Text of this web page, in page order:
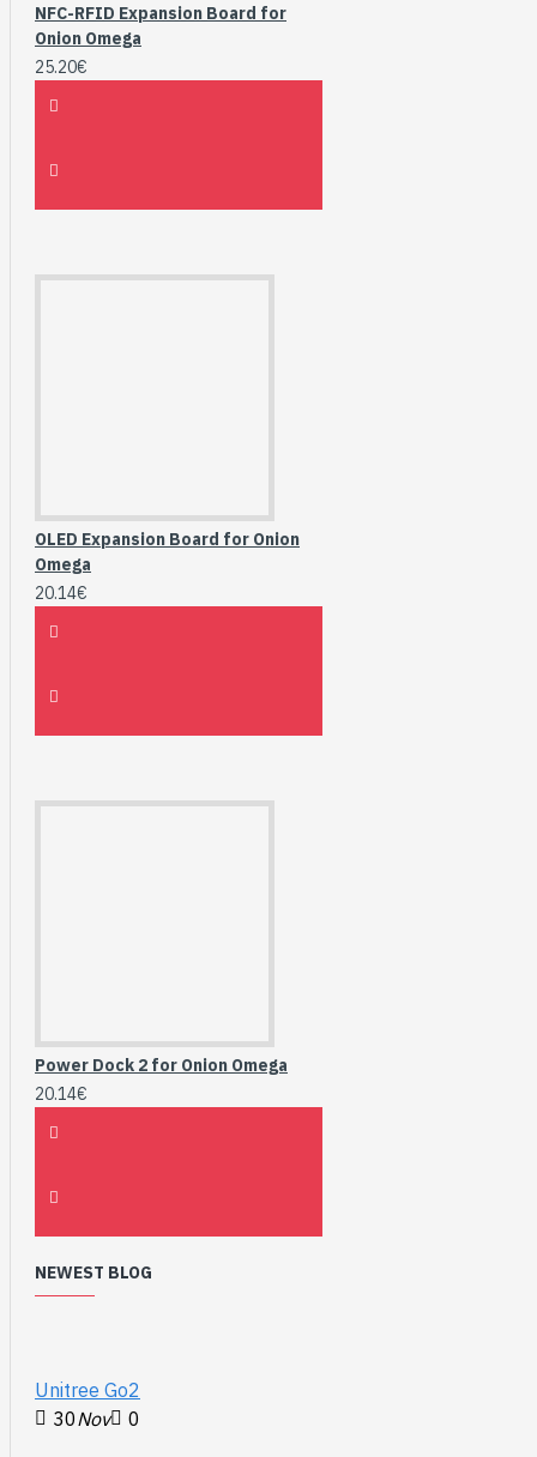
NFC-RFID Expansion Board for
Onion Omega
25.20€
OLED Expansion Board for Onion
Omega
20.14€
Power Dock 2 for Onion Omega
20.14€
NEWEST BLOG
Unitree Go2
30Nov 0